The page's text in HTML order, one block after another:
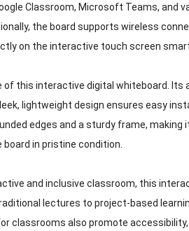
Classroom, Microsoft Teams, and
the board supports wireless
on the interactive touch screen
of this interactive digital whiteboard.
lightweight design ensures easy
edges and a sturdy frame,
in pristine condition.
and inclusive classroom, this
lectures to project-based
classrooms also promote